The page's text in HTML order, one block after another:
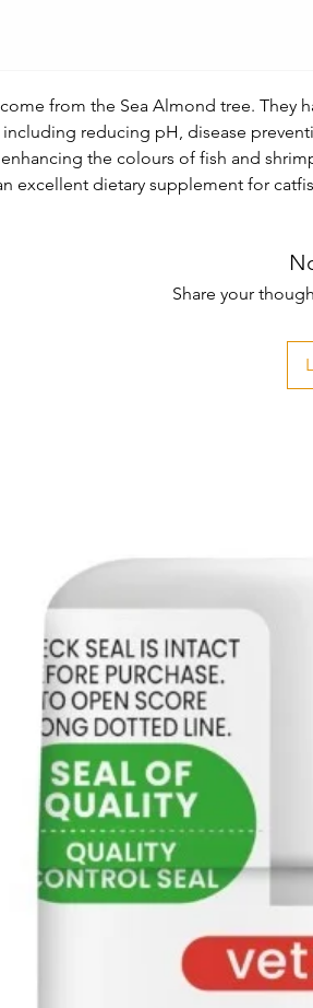
from the Sea Almond tree. They
reducing pH, disease
the colours of fish and
excellent dietary supplement for
Share your